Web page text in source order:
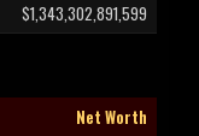
$1,343,302,891,599
Net Worth